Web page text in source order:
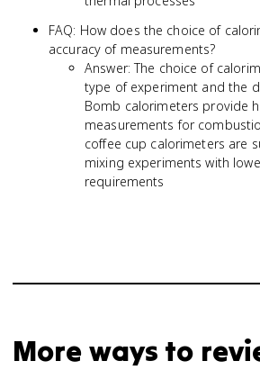
FAQ: How does the choice of
accuracy of measurements?
Answer: The choice of
type of experiment and the
Bomb calorimeters provide
measurements for
coffee cup calorimeters are
mixing experiments with
requirements
More ways to